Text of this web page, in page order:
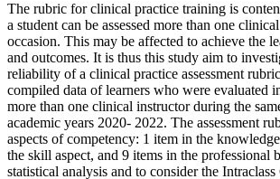
The rubric for clinical practice training is
a student can be assessed more than one
occasion. This may be affected to achieve the
and outcomes. It is thus this study aim to
reliability of a clinical practice assessment
compiled data of learners who were evaluated
more than one clinical instructor during the
academic years 2020- 2022. The assessment
aspects of competency: 1 item in the
the skill aspect, and 9 items in the professional
statistical analysis and to consider the